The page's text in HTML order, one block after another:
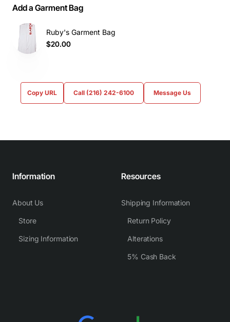
Add a Garment Bag
Ruby's Garment Bag
$20.00
Copy URL Call (216) 242-6100 Message Us
Information
About Us
Store
Sizing Information
Resources
Shipping Information
Return Policy
Alterations
5% Cash Back